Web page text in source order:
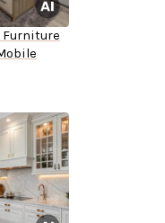
Furniture